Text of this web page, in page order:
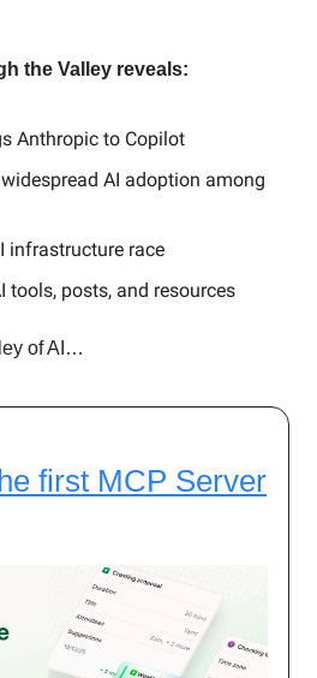
the Valley reveals:
Anthropic to Copilot
AI adoption among
infrastructure race
tools, posts, and resources
of AI…
first MCP Server